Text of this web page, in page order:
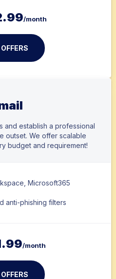
/month
and establish a professional
outset. We offer scalable
budget and requirement!
Microsoft365
anti-phishing filters
/month